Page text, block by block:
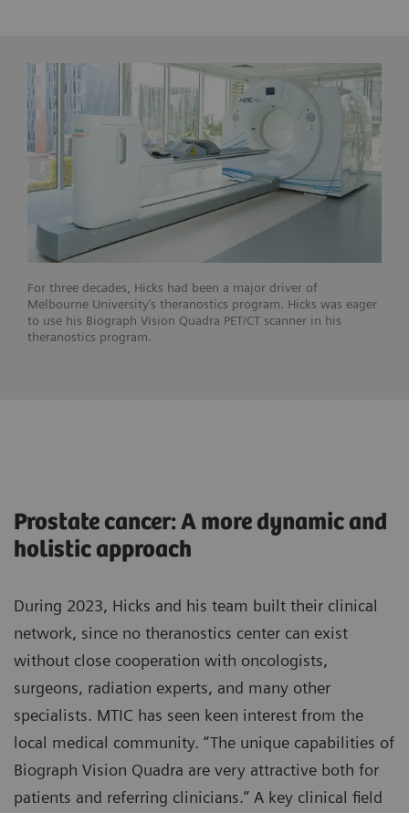
For three decades, Hicks had been a major driver of
Melbourne University’s theranostics program. Hicks was eager
to use his Biograph Vision Quadra PET/CT scanner in his
theranostics program.
Prostate cancer: A more dynamic and
holistic approach
During 2023, Hicks and his team built their clinical
network, since no theranostics center can exist
without close cooperation with oncologists,
surgeons, radiation experts, and many other
specialists. MTIC has seen keen interest from the
local medical community. “The unique capabilities of
Biograph Vision Quadra are very attractive both for
patients and referring clinicians.” A key clinical field